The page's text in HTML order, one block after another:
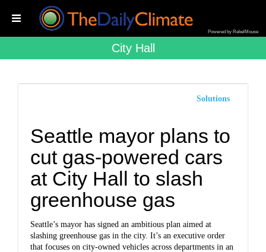
Powered by RebelMouse
City Hall
Solutions
Seattle mayor plans to
cut gas-powered cars
at City Hall to slash
greenhouse gas
Seattle’s mayor has signed an ambitious plan aimed at
slashing greenhouse gas in the city. It’s an executive order
that focuses on city-owned vehicles across departments in an